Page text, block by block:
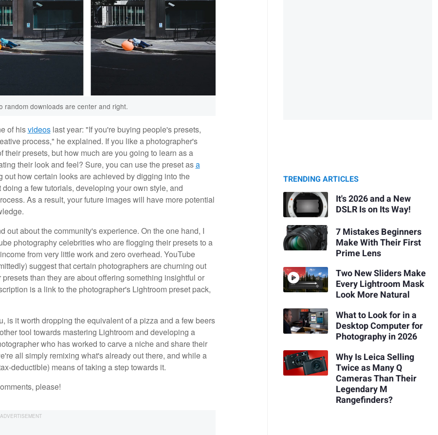
random downloads are center and right.
of hisvideoslast year: "If you're buying people's presets,
process," he explained. If you like a photographer's
presets, but how much are you going to learn as a
their look and feel? Sure, you can use the preset asa
out how certain looks are achieved by digging into the
a few tutorials, developing your own style, and
As a result, your future images will have more potential
out about the community's experience. On the one hand, I
photography celebrities who are flogging their presets to a
from very little work and zero overhead. YouTube
suggest that certain photographers are churning out
than they are about offering something insightful or
is a link to the photographer's Lightroom preset pack,
is it worth dropping the equivalent of a pizza and a few beers
tool towards mastering Lightroom and developing a
who has worked to carve a niche and share their
all simply remixing what's already out there, and while a
deductible) means of taking a step towards it.
please!
TRENDING ARTICLES
It's 2026 and a New
DSLR Is on Its Way!
7 Mistakes Beginners
Make With Their First
Prime Lens
Two New Sliders Make
Every Lightroom Mask
Look More Natural
What to Look for in a
Desktop Computer for
Photography in 2026
Why Is Leica Selling
Twice as Many Q
Cameras Than Their
Legendary M
Rangefinders?